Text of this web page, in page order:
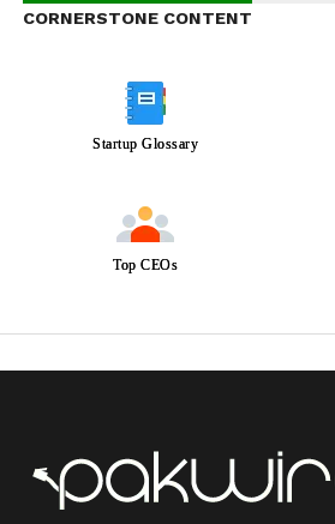
CORNERSTONE CONTENT
Startup Glossary
Top CEOs